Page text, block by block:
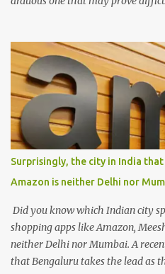
However, implementing effective
between innovation and
feat. AI is a rapidly evolving field
making it challenging to create
legislation. Moreover, AI operates
industries, each with its unique
Attempting to develop a one-
for such a diverse landscape is a
right balance between fostering
responsible use of AI deman...
Surprisingly, the city in India
Amazon is neither Delhi nor
Did you know which Indian city
shopping apps like Amazon,
neither Delhi nor Mumbai. A
that Bengaluru takes the lead as